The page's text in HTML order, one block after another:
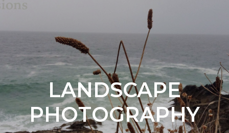
LANDSCAPE
PHOTOGRAPHY